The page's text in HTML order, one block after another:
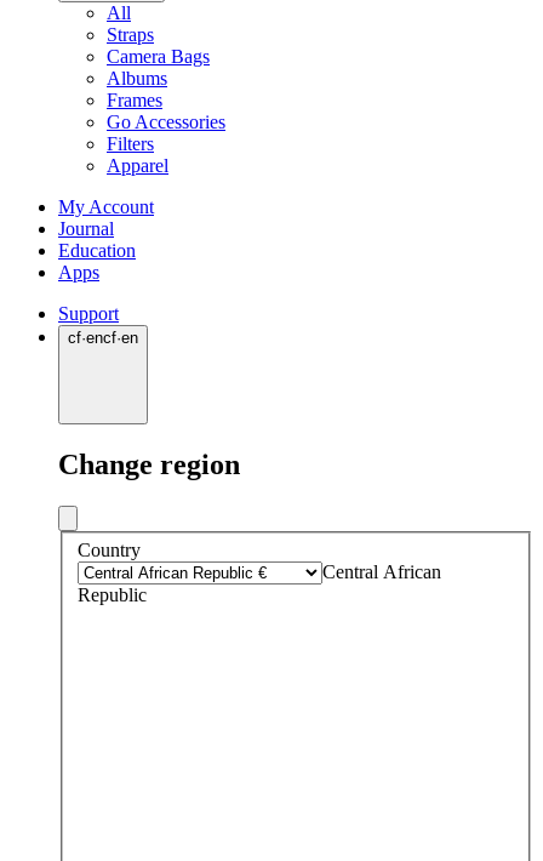
All
Straps
Camera Bags
Albums
Frames
Go Accessories
Filters
Apparel
My Account
Journal
Education
Apps
Support
cf·encf·en
Change region
Country
Central African
Republic